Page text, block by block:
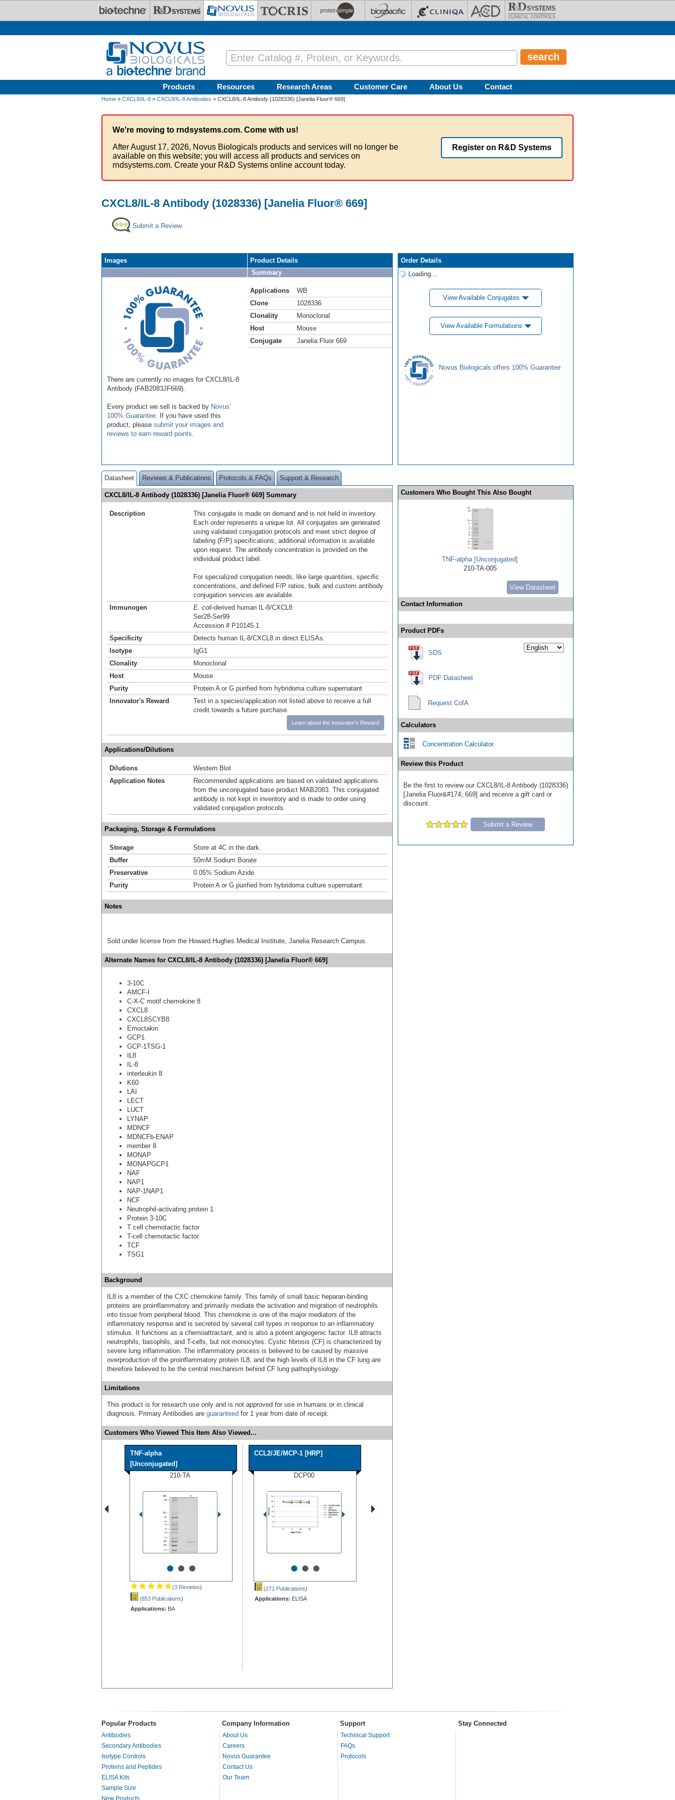
Products Resources Research Areas Customer Care About Us Contact
Home » CXCL8/IL-8 » CXCL8/IL-8 Antibodies » CXCL8/IL-8 Antibody (1028336) [Janelia Fluor® 669]
We're moving to rndsystems.com. Come with us!
After August 17, 2026, Novus Biologicals products and services will no longer be
available on this website; you will access all products and services on
rndsystems.com. Create your R&D Systems online account today.
Register on R&D Systems
CXCL8/IL-8 Antibody (1028336) [Janelia Fluor® 669]
Submit a Review
Images
There are currently no images for CXCL8/IL-8
Antibody (FAB2083JF669).
Every product we sell is backed by Novus'
100% Guarantee . If you have used this
product, please submit your images and
reviews to earn reward points
Product Details
Summary
Applications
WB
Clone
1028336
Clonality
Monoclonal
Host
Mouse
Conjugate
Janelia Fluor 669
Order Details
Loading...
View Available Conjugates
View Available Formulations
Novus Biologicals offers 100% Guarantee
Datasheet Reviews & Publications Protocols & FAQs Support & Research
CXCL8/IL-8 Antibody (1028336) [Janelia Fluor® 669] Summary
Description
This conjugate is made on demand and is not held in inventory.
Each order represents a unique lot. All conjugates are generated
using validated conjugation protocols and meet strict degree of
labeling (F/P) specifications; additional information is available
upon request. The antibody concentration is provided on the
individual product label.
For specialized conjugation needs, like large quantities, specific
concentrations, and defined F/P ratios, bulk and custom antibody
conjugation services are available.
Immunogen
E. coli-derived human IL-8/CXCL8
Ser28-Ser99
Accession # P10145.1
Specificity
Detects human IL-8/CXCL8 in direct ELISAs.
Isotype
IgG1
Clonality
Monoclonal
Host
Mouse
Purity
Protein A or G purified from hybridoma culture supernatant
Innovator's Reward
Test in a species/application not listed above to receive a full
credit towards a future purchase.
Learn about the Innovator's Reward
Applications/Dilutions
Dilutions
Western Blot
Application Notes
Recommended applications are based on validated applications
from the unconjugated base product MAB2083. This conjugated
antibody is not kept in inventory and is made to order using
validated conjugation protocols.
Packaging, Storage & Formulations
Storage
Store at 4C in the dark.
Buffer
50mM Sodium Borate
Preservative
0.05% Sodium Azide
Purity
Protein A or G purified from hybridoma culture supernatant
Notes
Sold under license from the Howard Hughes Medical Institute, Janelia Research Campus.
Alternate Names for CXCL8/IL-8 Antibody (1028336) [Janelia Fluor® 669]
3-10C
AMCF-I
C-X-C motif chemokine 8
CXCL8
CXCL8SCYB8
Emoctakin
GCP1
GCP-1TSG-1
IL8
IL-8
interleukin 8
K60
LAI
LECT
LUCT
LYNAP
MDNCF
MDNCFb-ENAP
member 8
MONAP
MONAPGCP1
NAF
NAP1
NAP-1NAP1
NCF
Neutrophil-activating protein 1
Protein 3-10C
T cell chemotactic factor
T-cell chemotactic factor
TCF
TSG1
Background
IL8 is a member of the CXC chemokine family. This family of small basic heparan-binding
proteins are proinflammatory and primarily mediate the activation and migration of neutrophils
into tissue from peripheral blood. This chemokine is one of the major mediators of the
inflammatory response and is secreted by several cell types in response to an inflammatory
stimulus. It functions as a chemoattractant, and is also a potent angiogenic factor. IL8 attracts
neutrophils, basophils, and T-cells, but not monocytes. Cystic fibrosis (CF) is characterized by
severe lung inflammation. The inflammatory process is believed to be caused by massive
overproduction of the proinflammatory protein IL8, and the high levels of IL8 in the CF lung are
therefore believed to be the central mechanism behind CF lung pathophysiology.
Limitations
This product is for research use only and is not approved for use in humans or in clinical
diagnosis. Primary Antibodies are guaranteed for 1 year from date of receipt.
Customers Who Viewed This Item Also Viewed...
TNF-alpha
[Unconjugated]
210-TA
•••
(3 Reviews)
(853 Publications)
Applications: BA
CCL2/JE/MCP-1 [HRP]
DCP00
•••
(271 Publications)
Applications: ELISA
Customers Who Bought This Also Bought
TNF-alpha [Unconjugated]
210-TA-005
View Datasheet
Contact Information
Product PDFs
SDS
PDF Datasheet
Request CofA
Calculators
Concentration Calculator
Review this Product
Be the first to review our CXCL8/IL-8 Antibody (1028336)
[Janelia Fluor&#174; 669] and receive a gift card or
discount.
Submit a Review
Popular Products Company Information Support Stay Connected
Antibodies
Secondary Antibodies
Isotype Controls
Proteins and Peptides
ELISA Kits
Sample Size
New Products
About Us
Careers
Novus Guarantee
Contact Us
Our Team
Technical Support
FAQs
Protocols